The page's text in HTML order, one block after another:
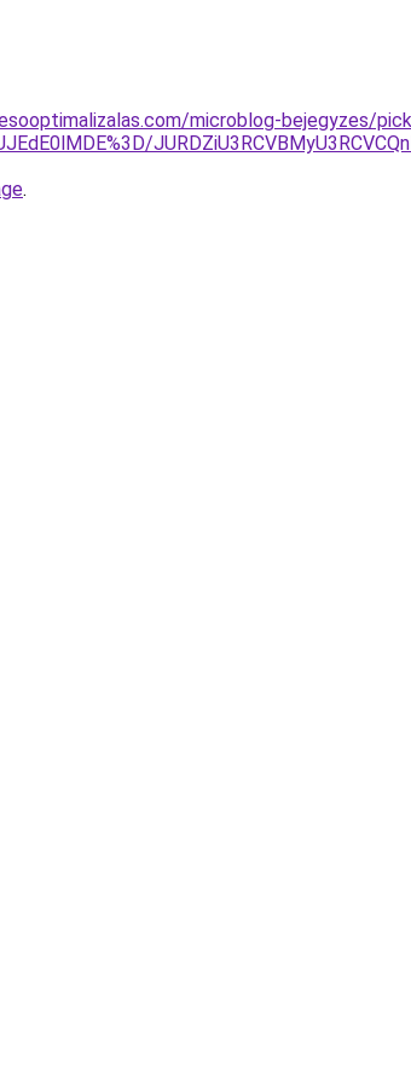
microblog-bejegyzes/
.